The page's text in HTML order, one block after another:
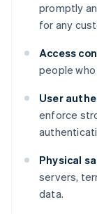
promptly
for any
Access
people
User
enforce
Physical
servers,
data.